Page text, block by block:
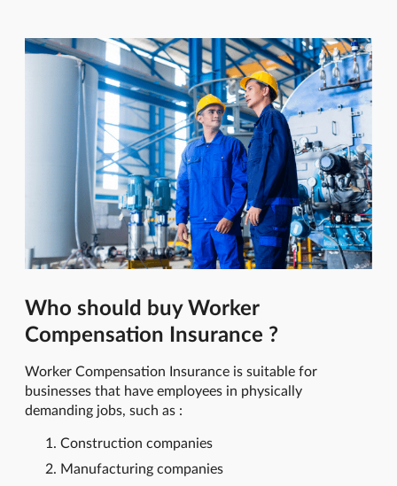
Who should buy Worker
Compensation Insurance ?
Worker Compensation Insurance is suitable for
businesses that have employees in physically
demanding jobs, such as :
Construction companies
Manufacturing companies